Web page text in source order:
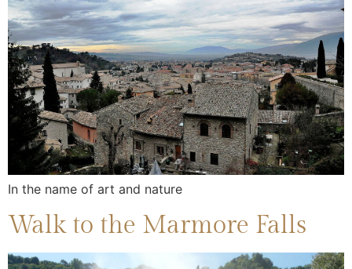
In the name of art and nature
Walk to the Marmore Falls